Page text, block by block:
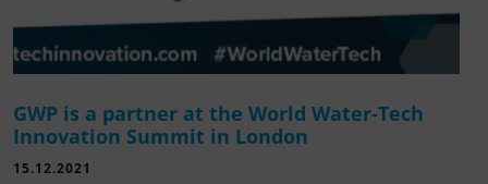
GWP is a partner at the World Water-Tech
Innovation Summit in London
15.12.2021